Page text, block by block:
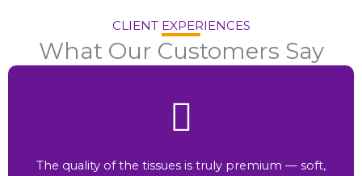
CLIENT EXPERIENCES
What Our Customers Say
The quality of the tissues is truly premium — soft,